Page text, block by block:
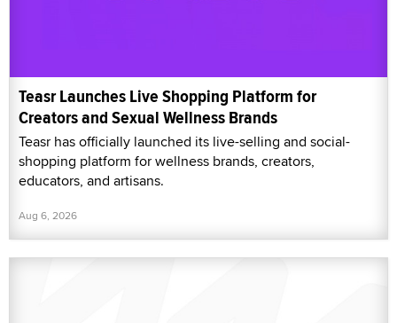
Teasr Launches Live Shopping Platform for
Creators and Sexual Wellness Brands
Teasr has officially launched its live-selling and social-
shopping platform for wellness brands, creators,
educators, and artisans.
Aug 6, 2026